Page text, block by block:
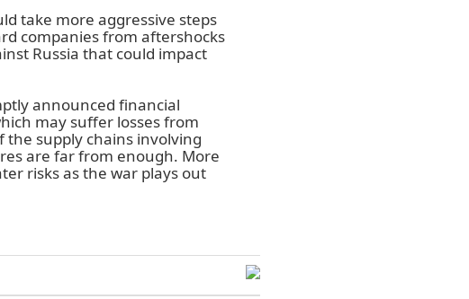
take more aggressive steps
companies from aftershocks
Russia that could impact
announced financial
may suffer losses from
the supply chains involving
are far from enough. More
risks as the war plays out